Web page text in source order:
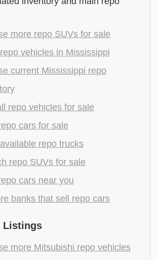
more repo SUVs for sale
vehicles in Mississippi
current Mississippi repo
repo vehicles for sale
cars for sale
repo trucks
repo SUVs for sale
cars near you
banks that sell repo cars
Listings
more Mitsubishi repo vehicles